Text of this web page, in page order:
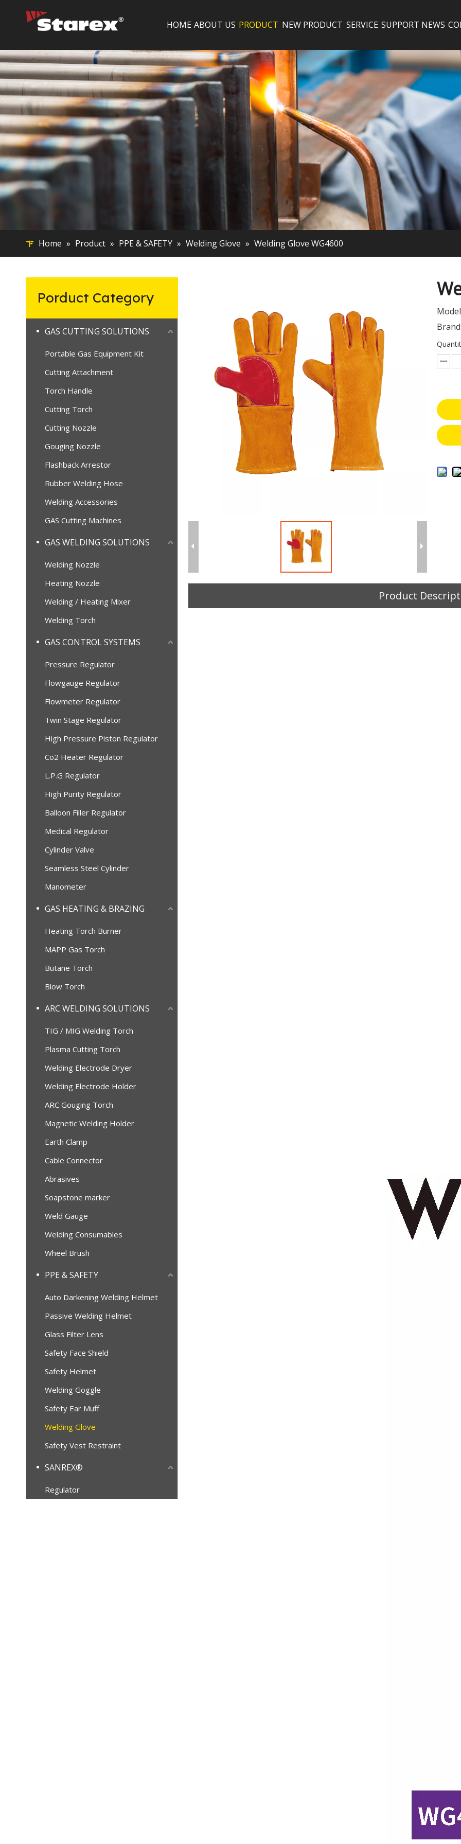
HOME ABOUT US PRODUCT NEW PRODUCT SERVICE SUPPORT NEWS
Home » Product » PPE & SAFETY » Welding Glove » Welding Glove WG4600
Porduct Category
GAS CUTTING SOLUTIONS
Portable Gas Equipment Kit
Cutting Attachment
Torch Handle
Cutting Torch
Cutting Nozzle
Gouging Nozzle
Flashback Arrestor
Rubber Welding Hose
Welding Accessories
GAS Cutting Machines
GAS WELDING SOLUTIONS
Welding Nozzle
Heating Nozzle
Welding / Heating Mixer
Welding Torch
GAS CONTROL SYSTEMS
Pressure Regulator
Flowgauge Regulator
Flowmeter Regulator
Twin Stage Regulator
High Pressure Piston Regulator
Co2 Heater Regulator
L.P.G Regulator
High Purity Regulator
Balloon Filler Regulator
Medical Regulator
Cylinder Valve
Seamless Steel Cylinder
Manometer
GAS HEATING & BRAZING
Heating Torch Burner
MAPP Gas Torch
Butane Torch
Blow Torch
ARC WELDING SOLUTIONS
TIG / MIG Welding Torch
Plasma Cutting Torch
Welding Electrode Dryer
Welding Electrode Holder
ARC Gouging Torch
Magnetic Welding Holder
Earth Clamp
Cable Connector
Abrasives
Soapstone marker
Weld Gauge
Welding Consumables
Wheel Brush
PPE & SAFETY
Auto Darkening Welding Helmet
Passive Welding Helmet
Glass Filter Lens
Safety Face Shield
Safety Helmet
Welding Goggle
Safety Ear Muff
Welding Glove
Safety Vest Restraint
SANREX®
Regulator
Product